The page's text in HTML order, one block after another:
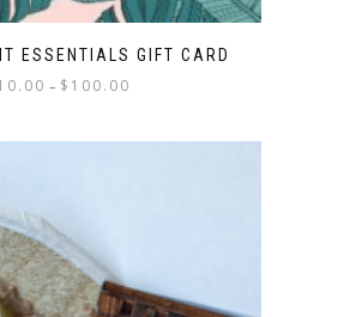
ESSENTIALS GIFT CARD
– $ 100.00